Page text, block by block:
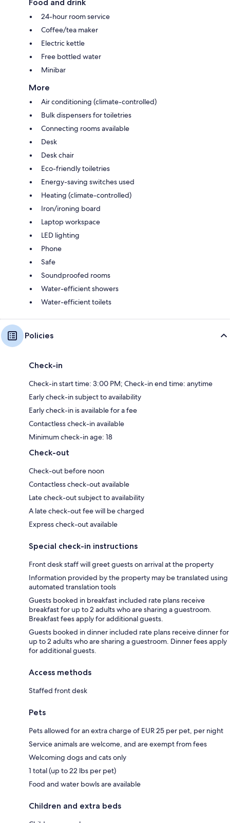
Food and drink
24-hour room service
Coffee/tea maker
Electric kettle
Free bottled water
Minibar
More
Air conditioning (climate-controlled)
Bulk dispensers for toiletries
Connecting rooms available
Desk
Desk chair
Eco-friendly toiletries
Energy-saving switches used
Heating (climate-controlled)
Iron/ironing board
Laptop workspace
LED lighting
Phone
Safe
Soundproofed rooms
Water-efficient showers
Water-efficient toilets
Policies
Check-in
Check-in start time: 3:00 PM; Check-in end time: anytime
Early check-in subject to availability
Early check-in is available for a fee
Contactless check-in available
Minimum check-in age: 18
Check-out
Check-out before noon
Contactless check-out available
Late check-out subject to availability
A late check-out fee will be charged
Express check-out available
Special check-in instructions
Front desk staff will greet guests on arrival at the property
Information provided by the property may be translated using
automated translation tools
Guests booked in breakfast included rate plans receive
breakfast for up to 2 adults who are sharing a guestroom.
Breakfast fees apply for additional guests.
Guests booked in dinner included rate plans receive dinner for
up to 2 adults who are sharing a guestroom. Dinner fees apply
for additional guests.
Access methods
Staffed front desk
Pets
Pets allowed for an extra charge of EUR 25 per pet, per night
Service animals are welcome, and are exempt from fees
Welcoming dogs and cats only
1 total (up to 22 lbs per pet)
Food and water bowls are available
Children and extra beds